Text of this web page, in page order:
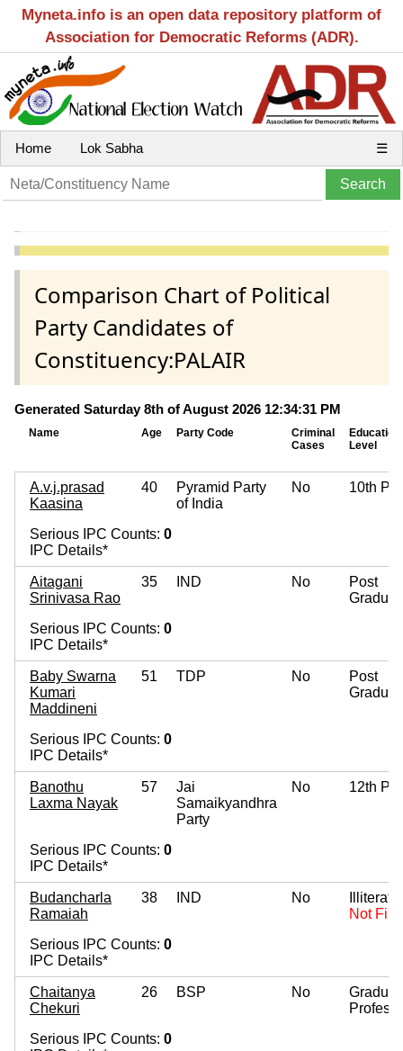
Myneta.info is an open data repository platform of
Association for Democratic Reforms (ADR).
Home Lok Sabha ☰
Comparison Chart of Political
Party Candidates of
Constituency:PALAIR
Generated Saturday 8th of August 2026 12:34:31 PM
Name Age Party Code
Criminal
Cases
Education
Level
A.v.j.prasad
Kaasina
40
Pyramid Party
of India
No 10th
Serious IPC Counts: 0
IPC Details*
Aitagani
Srinivasa Rao
35 IND No
Post
Serious IPC Counts: 0
IPC Details*
Baby Swarna
Kumari
Maddineni
51 TDP No
Post
Serious IPC Counts: 0
IPC Details*
Banothu
Laxma Nayak
57
Jai
Samaikyandhra
Party
No 12th
Serious IPC Counts: 0
IPC Details*
Budancharla
Ramaiah
38 IND No
Illiterate
Not
Serious IPC Counts: 0
IPC Details*
Chaitanya
Chekuri
26 BSP No
Serious IPC Counts: 0